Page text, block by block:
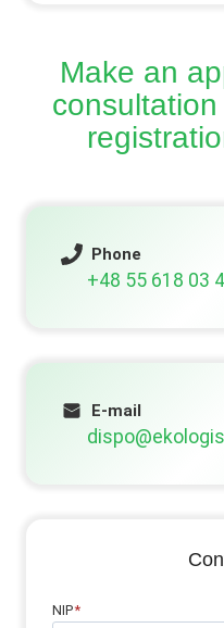
Make an
Phone
+48 55 618 03
E-mail
NIP*